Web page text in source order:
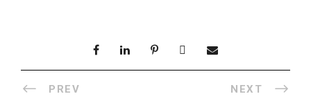
PREV NEXT